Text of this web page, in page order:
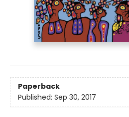
Paperback
Published: Sep 30, 2017